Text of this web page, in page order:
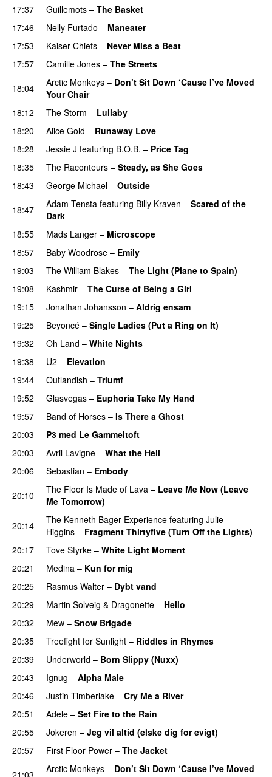
17:37 Guillemots – The Basket
17:46
Nelly Furtado – Maneater
17:53 Kaiser Chiefs – Never Miss a Beat
17:57
Camille Jones – The Streets
18:04
Arctic Monkeys – Don’t Sit Down ‘Cause I’ve Moved
Your Chair
18:12 The Storm – Lullaby
18:20
Alice Gold – Runaway Love
18:28 Jessie J featuring B.O.B. – Price Tag
18:35
The Raconteurs – Steady, as She Goes
18:43
George Michael – Outside
18:47
Adam Tensta featuring Billy Kraven – Scared of the
Dark
18:55
Mads Langer – Microscope
18:57
Baby Woodrose – Emily
19:03
The William Blakes – The Light (Plane to Spain)
19:08 Kashmir – The Curse of Being a Girl
19:15 Jonathan Johansson – Aldrig ensam
19:25 Beyoncé – Single Ladies (Put a Ring on It)
19:32
Oh Land – White Nights
19:38
U2 – Elevation
19:44
Outlandish – Triumf
19:52
Glasvegas – Euphoria Take My Hand
19:57
Band of Horses – Is There a Ghost
20:03
P3 med Le Gammeltoft
20:03
Avril Lavigne – What the Hell
20:06
Sebastian – Embody
20:10
The Floor Is Made of Lava – Leave Me Now (Leave
Me Tomorrow)
20:14
The Kenneth Bager Experience featuring Julie
Higgins – Fragment Thirtyfive (Turn Off the Lights)
20:17
Tove Styrke – White Light Moment
20:21
Medina – Kun for mig
20:25
Rasmus Walter – Dybt vand
20:29
Martin Solveig & Dragonette – Hello
20:32
Mew – Snow Brigade
20:35
Treefight for Sunlight – Riddles in Rhymes
20:39
Underworld – Born Slippy (Nuxx)
20:43
Ignug – Alpha Male
20:46
Justin Timberlake – Cry Me a River
20:51 Adele – Set Fire to the Rain
20:55
Jokeren – Jeg vil altid (elske dig for evigt)
20:57
First Floor Power – The Jacket
21:03
Arctic Monkeys – Don’t Sit Down ‘Cause I’ve Moved